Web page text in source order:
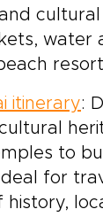
water
itinerary:
cultural
to
for
history,